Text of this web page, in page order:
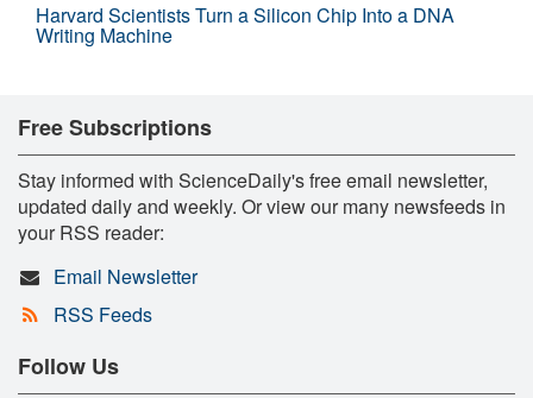
Harvard Scientists Turn a Silicon Chip Into a DNA
Writing Machine
Free Subscriptions
Stay informed with ScienceDaily's free email newsletter,
updated daily and weekly. Or view our many newsfeeds in
your RSS reader:
Email Newsletter
RSS Feeds
Follow Us